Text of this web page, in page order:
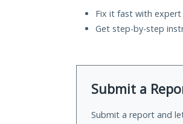
Fix it fast with expert
Get step-by-step
Submit a
Submit a report and